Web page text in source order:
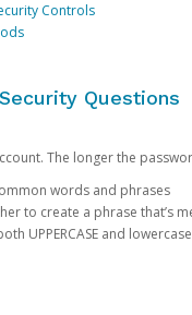
Controls
Questions
The longer the
words and phrases
to create a phrase that’s
UPPERCASE and